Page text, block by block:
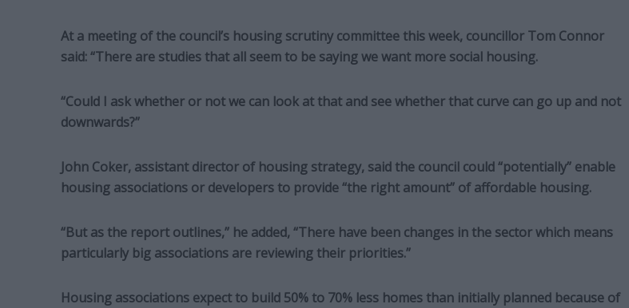
At a meeting of the council’s housing scrutiny committee this week, councillor Tom Connor
said: “There are studies that all seem to be saying we want more social housing.
“Could I ask whether or not we can look at that and see whether that curve can go up and not
downwards?”
John Coker, assistant director of housing strategy, said the council could “potentially” enable
housing associations or developers to provide “the right amount” of affordable housing.
“But as the report outlines,” he added, “There have been changes in the sector which means
particularly big associations are reviewing their priorities.”
Housing associations expect to build 50% to 70% less homes than initially planned because of